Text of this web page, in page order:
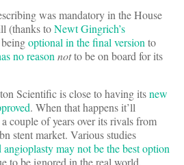
was mandatory in the House
(thanks toNewt Gingrich’s
optional in the final version to
no reason notto be on board for its
Scientific is close to having itsnew
. When that happens it’ll
couple of years over its rivals from
stent market. Various studies
angioplasty may not be the best option
to be ignored in the real world.